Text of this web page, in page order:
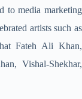
to media marketing
artists such as
Fateh Ali Khan,
Vishal-Shekhar,